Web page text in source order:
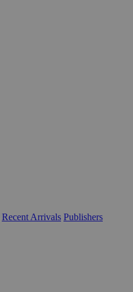
Recent Arrivals Publishers